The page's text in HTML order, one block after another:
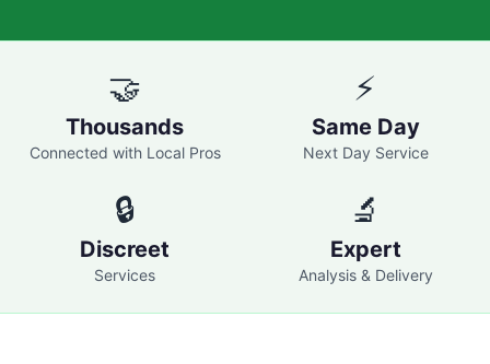
🤝
Thousands
Connected with Local Pros
⚡
Same Day
Next Day Service
🔒
Discreet
Services
🔬
Expert
Analysis & Delivery